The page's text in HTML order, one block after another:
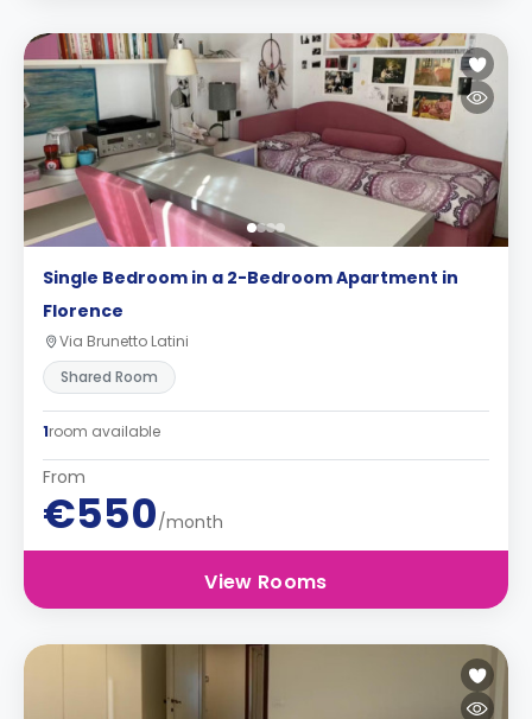
Single Bedroom in a 2-Bedroom Apartment in
Florence
Via Brunetto Latini
Shared Room
1room available
From
€550/month
View Rooms